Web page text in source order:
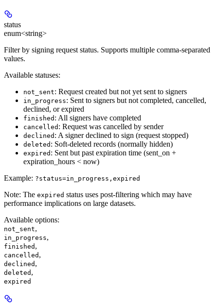
status
enum<string>
Filter by signing request status. Supports multiple comma-separated
values.
Available statuses:
not_sent: Request created but not yet sent to signers
in_progress: Sent to signers but not completed, cancelled,
declined, or expired
finished : All signers have completed
cancelled : Request was cancelled by sender
declined : A signer declined to sign (request stopped)
deleted : Soft-deleted records (normally hidden)
expired : Sent but past expiration time (sent_on +
expiration_hours < now)
Example: ?status=in_progress,expired
Note: The expired status uses post-filtering which may have
performance implications on large datasets.
Available options:
not_sent,
in_progress,
finished ,
cancelled ,
declined ,
deleted ,
expired